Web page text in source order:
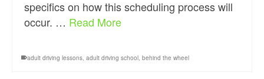
specifics on how this scheduling process will
occur. … Read More
adult driving lessons, adult driving school, behind the wheel